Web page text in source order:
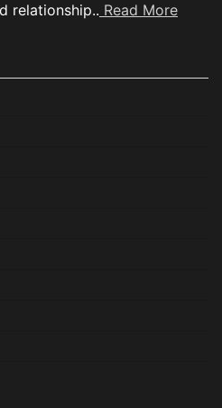
relationship.. Read More